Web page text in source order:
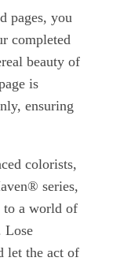
pages, you
completed
beauty of
is
ensuring
colorists,
series,
to a world of
Lose
let the act of